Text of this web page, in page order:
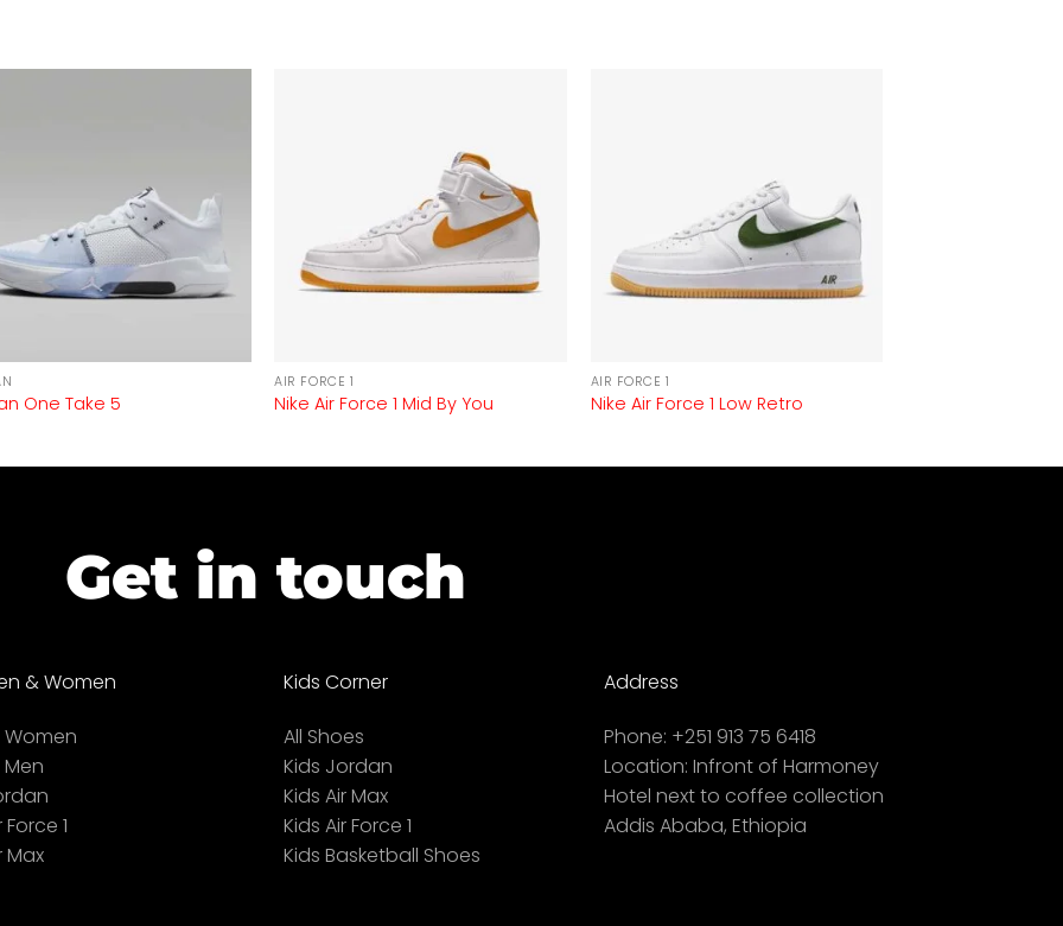
One Take 5
AIR FORCE 1
Nike Air Force 1 Mid By You
AIR FORCE 1
Nike Air Force 1 Low Retro
Get in touch
& Women
Women
Men
Force 1
Max
Kids Corner
All Shoes
Kids Jordan
Kids Air Max
Kids Air Force 1
Kids Basketball Shoes
Address
Phone: +251 913 75 6418
Location: Infront of Harmoney
Hotel next to coffee collection
Addis Ababa, Ethiopia